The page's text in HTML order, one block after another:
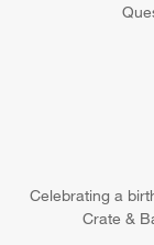
Celebrating a
Crate &